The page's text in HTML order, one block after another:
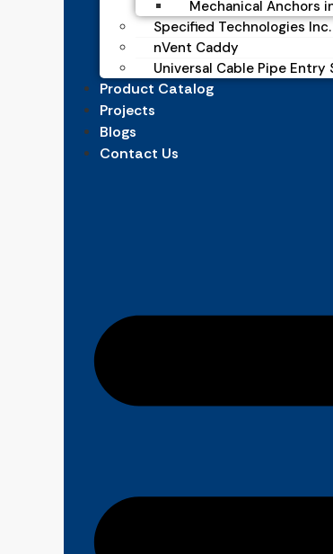
Mechanical Anchors
Specified Technologies
nVent Caddy
Universal Cable Pipe Entry
Product Catalog
Projects
Blogs
Contact Us